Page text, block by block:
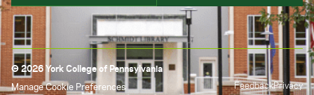
© 2026 York College of Pennsylvania
Manage Cookie Preferences
FeedbackPrivacy